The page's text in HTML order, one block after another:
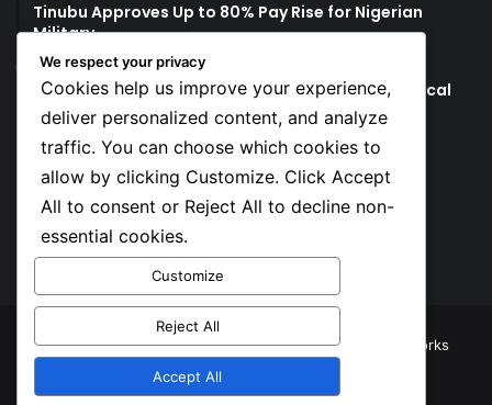
Tinubu Approves Up to 80% Pay Rise for Nigerian
Military
2 days ago
Tinubu’s Comments to Bishops Spark Fresh Political
Backlash
Social
Facebook
© Copyright 2026, All Rights Reserved | TNJ Networks
Facebook
X YouTubeInstagram
We respect your privacy
Cookies help us improve your experience,
deliver personalized content, and analyze
traffic. You can choose which cookies to
allow by clicking Customize. Click Accept
All to consent or Reject All to decline non-
essential cookies.
Customize
Reject All
Accept All